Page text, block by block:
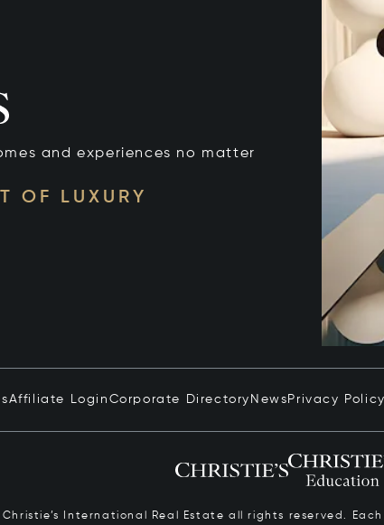
and experiences no matter
OF LUXURY
Affiliate Login Corporate Directory News Privacy Policy
Christie’s International Real Estate all rights reserved.